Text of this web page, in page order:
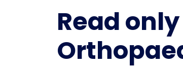
Read